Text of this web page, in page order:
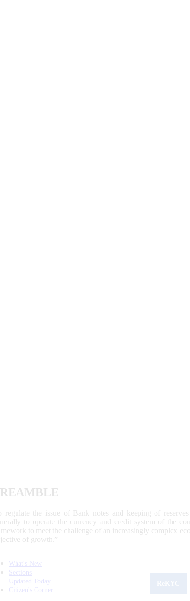
regulate the issue of Bank notes and keeping of
to operate the currency and credit system of the
to meet the challenge of an increasingly complex
of growth.”
What's New
Sections
Updated Today
Citizen's Corner